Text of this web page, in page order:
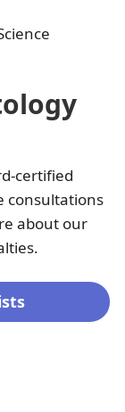
certified
consultations
about our